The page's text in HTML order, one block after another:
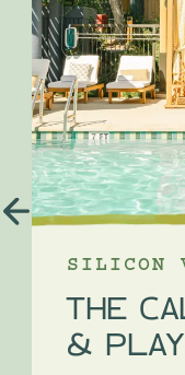
SILICON
THE
& PLAY